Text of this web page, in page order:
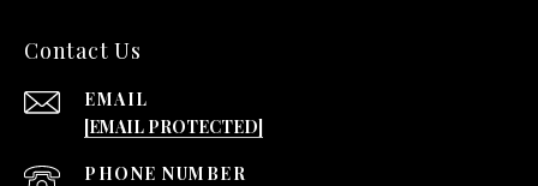
Contact Us
EMAIL
[EMAIL PROTECTED]
PHONE NUMBER